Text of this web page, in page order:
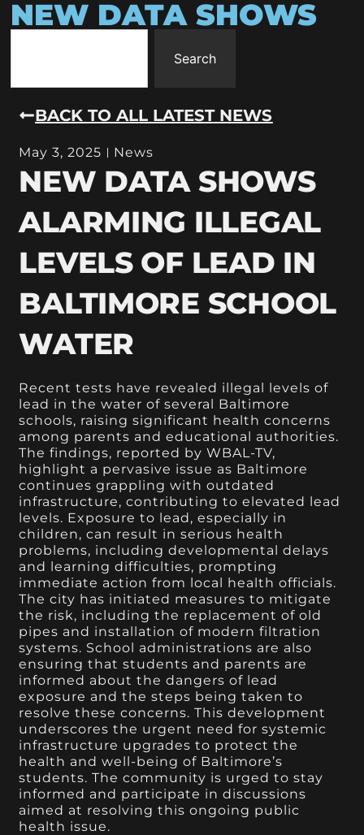
NEW DATA SHOWS
Search
BACK TO ALL LATEST NEWS
May 3, 2025 News
NEW DATA SHOWS
ALARMING ILLEGAL
LEVELS OF LEAD IN
BALTIMORE SCHOOL
WATER
Recent tests have revealed illegal levels of
lead in the water of several Baltimore
schools, raising significant health concerns
among parents and educational authorities.
The findings, reported by WBAL-TV,
highlight a pervasive issue as Baltimore
continues grappling with outdated
infrastructure, contributing to elevated lead
levels. Exposure to lead, especially in
children, can result in serious health
problems, including developmental delays
and learning difficulties, prompting
immediate action from local health officials.
The city has initiated measures to mitigate
the risk, including the replacement of old
pipes and installation of modern filtration
systems. School administrations are also
ensuring that students and parents are
informed about the dangers of lead
exposure and the steps being taken to
resolve these concerns. This development
underscores the urgent need for systemic
infrastructure upgrades to protect the
health and well-being of Baltimore’s
students. The community is urged to stay
informed and participate in discussions
aimed at resolving this ongoing public
health issue.